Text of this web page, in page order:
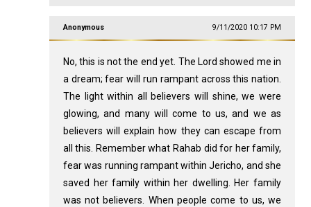
Anonymous 9/11/2020 10:17 PM
No, this is not the end yet. The Lord showed me in
a dream; fear will run rampant across this nation.
The light within all believers will shine, we were
glowing, and many will come to us, and we as
believers will explain how they can escape from
all this. Remember what Rahab did for her family,
fear was running rampant within Jericho, and she
saved her family within her dwelling. Her family
was not believers. When people come to us, we